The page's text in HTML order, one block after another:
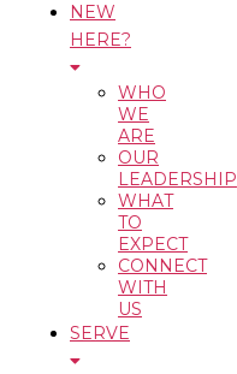
NEW
HERE?
WHO
WE
ARE
OUR
LEADERSHIP
WHAT
TO
EXPECT
CONNECT
WITH
US
SERVE